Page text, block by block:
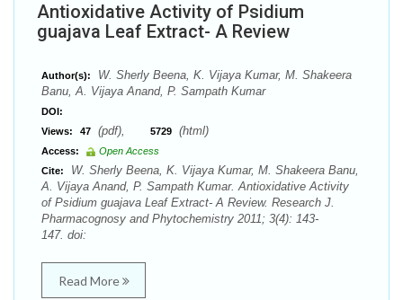
Antioxidative Activity of Psidium
guajava Leaf Extract- A Review
Author(s):
W. Sherly Beena, K. Vijaya Kumar, M. Shakeera
Banu, A. Vijaya Anand, P. Sampath Kumar
DOI:
Views:
47 (pdf), 5729 (html)
Access:
Open Access
Cite:
W. Sherly Beena, K. Vijaya Kumar, M. Shakeera Banu,
A. Vijaya Anand, P. Sampath Kumar. Antioxidative Activity
of Psidium guajava Leaf Extract- A Review. Research J.
Pharmacognosy and Phytochemistry 2011; 3(4): 143-
147. doi:
Read More